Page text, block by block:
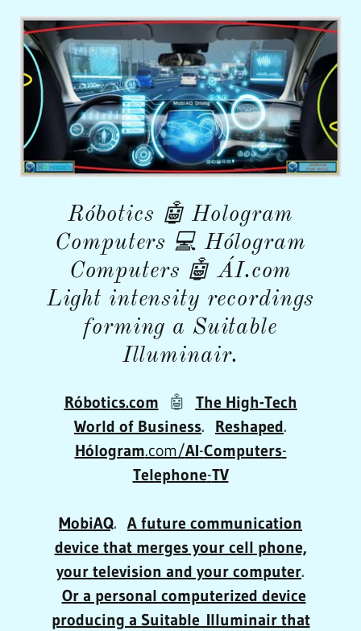
Róbotics 🤖 Hologram
Computers 💻 Hólogram
Computers 🤖 ÁI.com
Light intensity recordings
forming a Suitable
Illuminair.
Róbotics.com 🤖
The High-Tech
World of Business. Reshaped.
Hólogram.com/AI-Computers-
Telephone-TV
MobiAQ. A future communication
device that merges your cell phone,
your television and your computer.
Or a personal computerized device
producing a Suitable Illuminair that